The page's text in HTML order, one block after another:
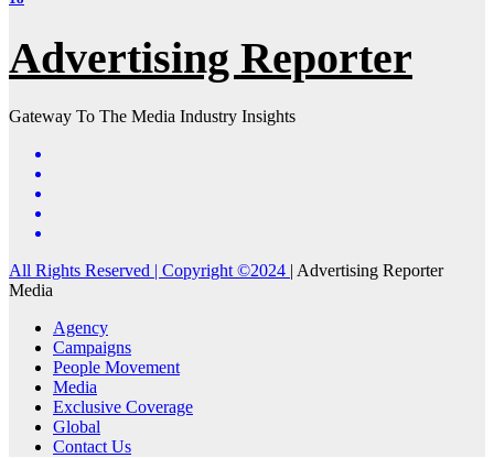
Advertising Reporter
Gateway To The Media Industry Insights
All Rights Reserved | Copyright ©2024 | Advertising Reporter
Media
Agency
Campaigns
People Movement
Media
Exclusive Coverage
Global
Contact Us